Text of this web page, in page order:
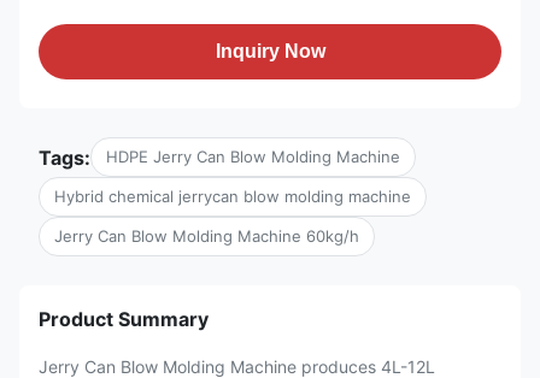
Inquiry Now
Tags: HDPE Jerry Can Blow Molding Machine
Hybrid chemical jerrycan blow molding machine
Jerry Can Blow Molding Machine 60kg/h
Product Summary
Jerry Can Blow Molding Machine produces 4L-12L